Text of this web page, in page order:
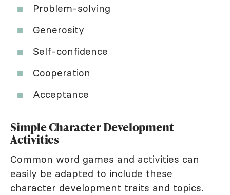
Problem-solving
Generosity
Self-confidence
Cooperation
Acceptance
Simple Character Development
Activities
Common word games and activities can
easily be adapted to include these
character development traits and topics.